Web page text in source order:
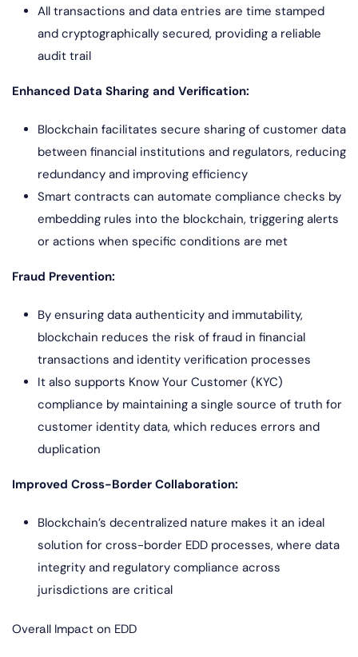
All transactions and data entries are time stamped
and cryptographically secured, providing a reliable
audit trail
Enhanced Data Sharing and Verification:
Blockchain facilitates secure sharing of customer data
between financial institutions and regulators, reducing
redundancy and improving efficiency
Smart contracts can automate compliance checks by
embedding rules into the blockchain, triggering alerts
or actions when specific conditions are met
Fraud Prevention:
By ensuring data authenticity and immutability,
blockchain reduces the risk of fraud in financial
transactions and identity verification processes
It also supports Know Your Customer (KYC)
compliance by maintaining a single source of truth for
customer identity data, which reduces errors and
duplication
Improved Cross-Border Collaboration:
Blockchain’s decentralized nature makes it an ideal
solution for cross-border EDD processes, where data
integrity and regulatory compliance across
jurisdictions are critical
Overall Impact on EDD